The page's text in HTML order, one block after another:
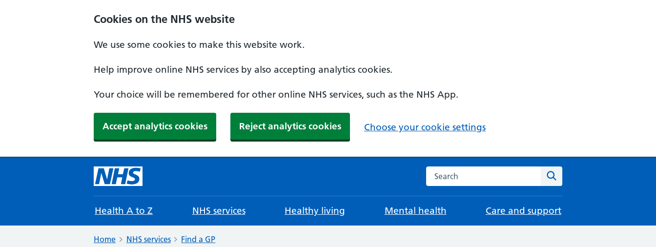
Cookies on the NHS website
We use some cookies to make this website work.
Help improve online NHS services by also accepting analytics cookies.
Your choice will be remembered for other online NHS services, such as the NHS App.
Accept analytics cookies Reject analytics cookies Choose your cookie settings
Search the NHS website
Health A to Z NHS services Healthy living Mental health Care and support
Home NHS services Find a GP